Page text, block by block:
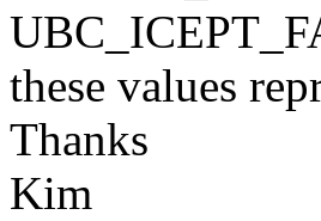
these values
Thanks
Kim